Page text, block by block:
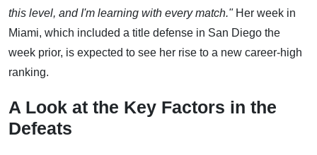
this level, and I'm learning with every match."Her week in
Miami, which included a title defense in San Diego the
week prior, is expected to see her rise to a new career-high
ranking.
A Look at the Key Factors in the
Defeats